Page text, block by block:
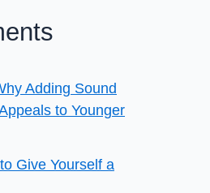
Adding Sound
to Younger
Give Yourself a